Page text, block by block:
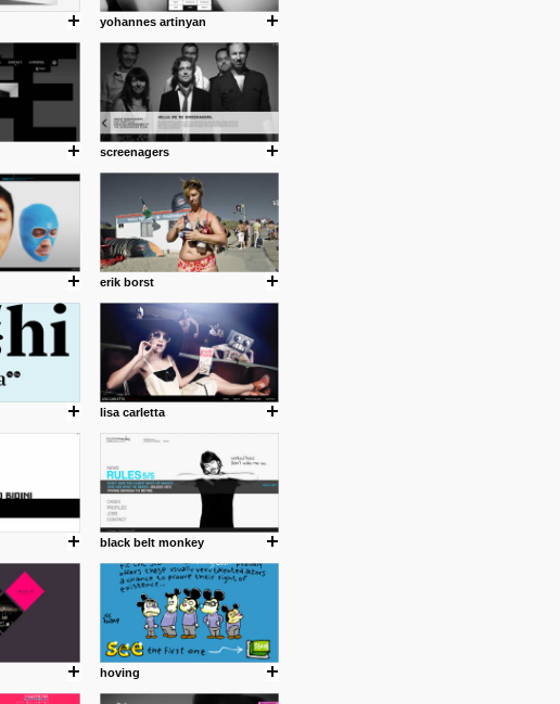
wisdom with dumb people for
yohannes artinyan
screenagers
erik borst
lisa carletta
black belt monkey
hoving